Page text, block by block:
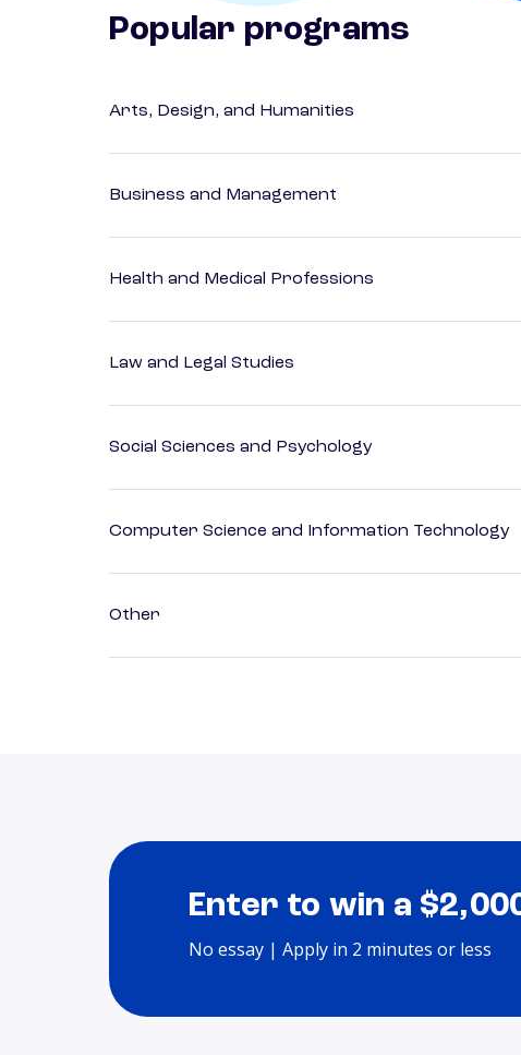
Popular programs
Arts, Design, and Humanities
Business and Management
Health and Medical Professions
Law and Legal Studies
Social Sciences and Psychology
Computer Science and Information Technology
Other
Enter to win a
No essay | Apply in 2 minutes or less